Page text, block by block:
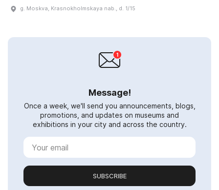
g. Moskva, Krasnokholmskaya nab., d. 1/15
Message!
Once a week, we'll send you announcements, blogs,
promotions, and updates on museums and
exhibitions in your city and across the country.
SUBSCRIBE